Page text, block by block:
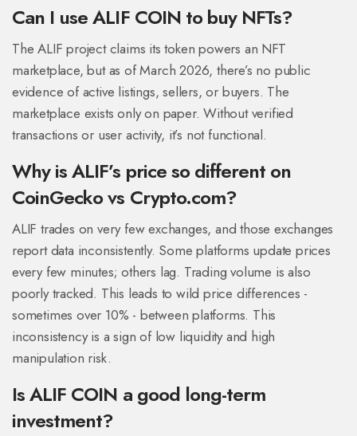
Can I use ALIF COIN to buy NFTs?
The ALIF project claims its token powers an NFT
marketplace, but as of March 2026, there’s no public
evidence of active listings, sellers, or buyers. The
marketplace exists only on paper. Without verified
transactions or user activity, it’s not functional.
Why is ALIF’s price so different on
CoinGecko vs Crypto.com?
ALIF trades on very few exchanges, and those exchanges
report data inconsistently. Some platforms update prices
every few minutes; others lag. Trading volume is also
poorly tracked. This leads to wild price differences -
sometimes over 10% - between platforms. This
inconsistency is a sign of low liquidity and high
manipulation risk.
Is ALIF COIN a good long-term
investment?